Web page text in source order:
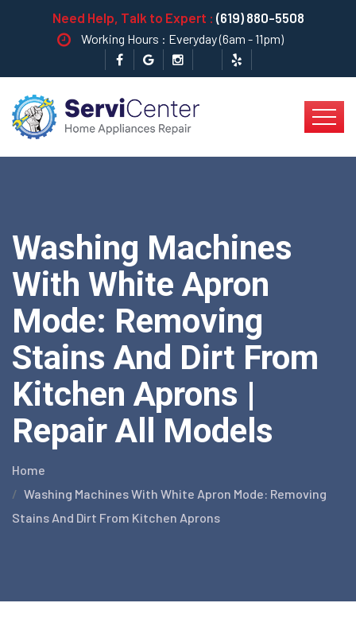
Need Help, Talk to Expert : (619) 880-5508
Working Hours : Everyday (6am - 11pm)
Washing Machines
With White Apron
Mode: Removing
Stains And Dirt From
Kitchen Aprons |
Repair All Models
Home
Washing Machines With White Apron Mode: Removing
Stains And Dirt From Kitchen Aprons